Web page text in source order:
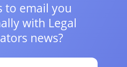
to email you
with Legal
news?